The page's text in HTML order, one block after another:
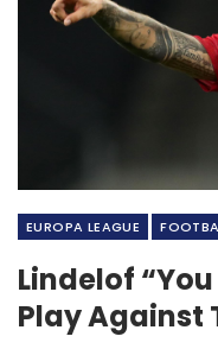
EUROPA LEAGUE
Lindelof
Play Against